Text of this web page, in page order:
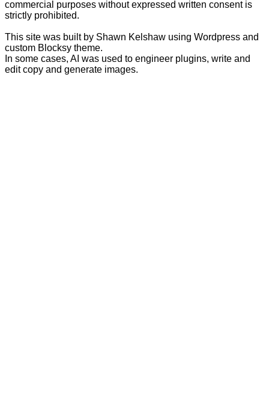
commercial purposes without expressed written consent is
strictly prohibited.
This site was built by Shawn Kelshaw using Wordpress and
custom Blocksy theme.
In some cases, AI was used to engineer plugins, write and
edit copy and generate images.